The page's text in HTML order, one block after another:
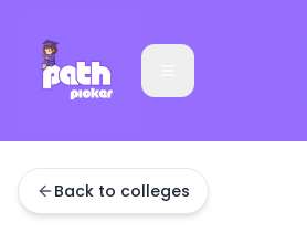
Back to colleges